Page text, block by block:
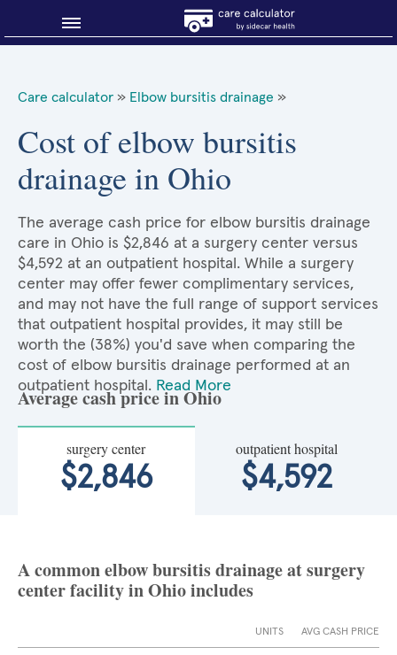
About Sidecar Health
Care calculator » Elbow bursitis drainage »
Cost of elbow bursitis
drainage in Ohio
The average cash price for elbow bursitis drainage
care in Ohio is $2,846 at a surgery center versus
$4,592 at an outpatient hospital. While a surgery
center may offer fewer complimentary services,
and may not have the full range of support services
that outpatient hospital provides, it may still be
worth the (38%) you'd save when comparing the
cost of elbow bursitis drainage performed at an
outpatient hospital. Read More
Average cash price in Ohio
surgery center
$2,846
outpatient hospital
$4,592
A common elbow bursitis drainage at surgery
center facility in Ohio includes
UNITS AVG CASH PRICE